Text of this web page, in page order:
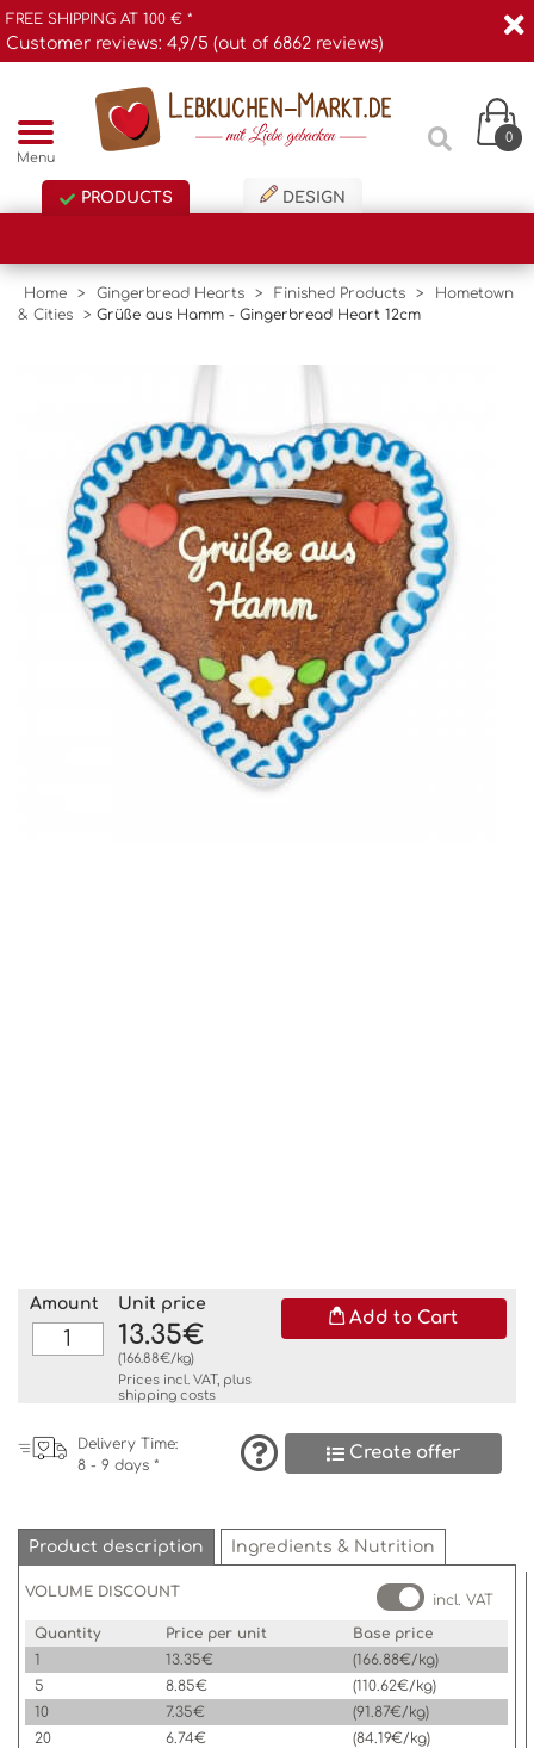
FREE SHIPPING AT 100 € *
Customer reviews: 4,9/5 (out of 6862 reviews)
Menu
0
PRODUCTS DESIGN
Home > Gingerbread Hearts > Finished Products >
Hometown
& Cities
> Grüße aus Hamm - Gingerbread Heart 12cm
Amount Unit price
13.35€
(166.88€/kg)
Prices incl. VAT, plus
shipping costs
Add to Cart
Delivery Time:
8 - 9 days *
Create offer
Product description Ingredients & Nutrition
VOLUME DISCOUNT
incl. VAT
Quantity
Price per unit
Base price
1
13.35€
(166.88€/kg)
5
8.85€
(110.62€/kg)
10
7.35€
(91.87€/kg)
20
6.74€
(84.19€/kg)